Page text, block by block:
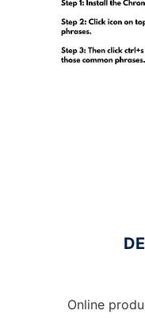
Online